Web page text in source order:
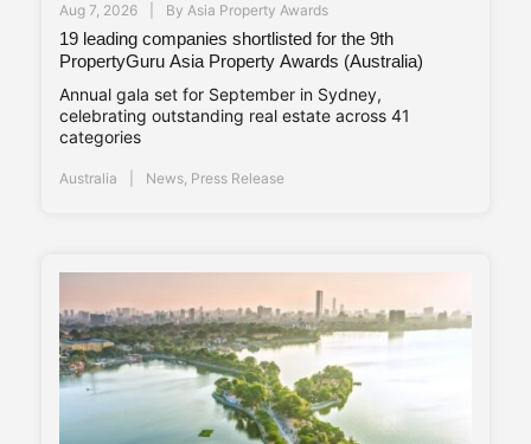
Aug 7, 2026 By Asia Property Awards
19 leading companies shortlisted for the 9th
PropertyGuru Asia Property Awards (Australia)
Annual gala set for September in Sydney,
celebrating outstanding real estate across 41
categories
Australia News Press Release